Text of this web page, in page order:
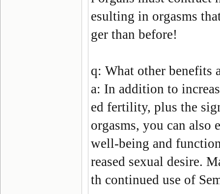
esulting in orgasms
ger than before!
q: What other benefits
a: In addition to
ed fertility, plus the
orgasms, you can also
well-being and
reased sexual desire.
th continued use of